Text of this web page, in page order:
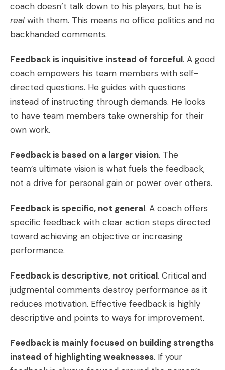
coach doesn’t talk down to his players, but he is
real with them. This means no office politics and no
backhanded comments.
Feedback is inquisitive instead of forceful. A good
coach empowers his team members with self-
directed questions. He guides with questions
instead of instructing through demands. He looks
to have team members take ownership for their
own work.
Feedback is based on a larger vision. The
team’s ultimate vision is what fuels the feedback,
not a drive for personal gain or power over others.
Feedback is specific, not general. A coach offers
specific feedback with clear action steps directed
toward achieving an objective or increasing
performance.
Feedback is descriptive, not critical. Critical and
judgmental comments destroy performance as it
reduces motivation. Effective feedback is highly
descriptive and points to ways for improvement.
Feedback is mainly focused on building strengths
instead of highlighting weaknesses. If your